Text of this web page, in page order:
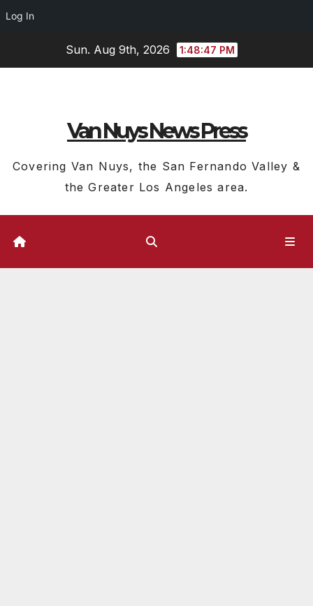
Log In
Sun. Aug 9th, 2026 1:48:48 PM
Van Nuys News Press
Covering Van Nuys, the San Fernando Valley &
the Greater Los Angeles area.